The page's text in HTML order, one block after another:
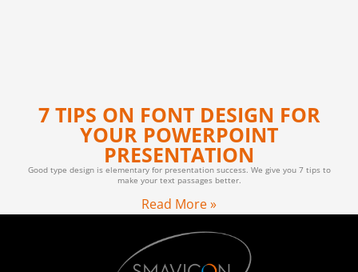
7 TIPS ON FONT DESIGN FOR
YOUR POWERPOINT
PRESENTATION
Good type design is elementary for presentation success. We give you 7 tips to
make your text passages better.
Read More »